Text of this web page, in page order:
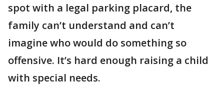
spot with a legal parking placard, the
family can’t understand and can’t
imagine who would do something so
offensive. It’s hard enough raising a child
with special needs.